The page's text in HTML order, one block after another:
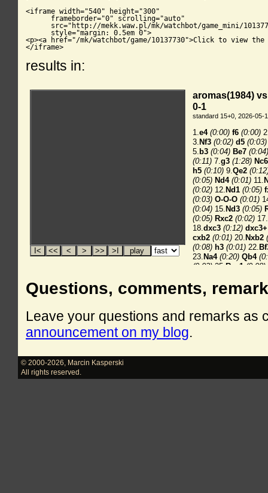
<iframe width="540" height="300"
      frameborder="0" scrolling="auto"
src="http://mekk.waw.pl/mk/watchbot/game_mini/
      style="margin: 0.5em 0">
<p><a href="/mk/watchbot/game/10137730">Click to view the
</iframe>
results in:
Questions, comments,
Leave your questions and remarks as
announcement on my blog.
© 2000-2026
Marcin Kasperski
All rights reserved.